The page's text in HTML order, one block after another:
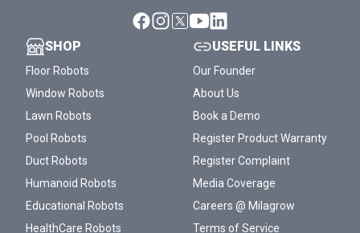
SHOP
Floor Robots
Window Robots
Lawn Robots
Pool Robots
Duct Robots
Humanoid Robots
Educational Robots
HealthCare Robots
USEFUL LINKS
Our Founder
About Us
Book a Demo
Register Product Warranty
Register Complaint
Media Coverage
Careers @ Milagrow
Terms of Service